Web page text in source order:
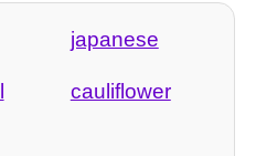
japanese
cauliflower